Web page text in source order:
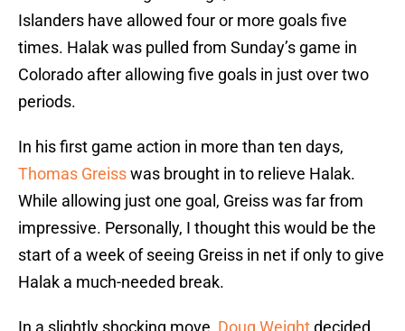
Islanders have allowed four or more goals five
times. Halak was pulled from Sunday’s game in
Colorado after allowing five goals in just over two
periods.
In his first game action in more than ten days,
Thomas Greisswas brought in to relieve Halak.
While allowing just one goal, Greiss was far from
impressive. Personally, I thought this would be the
start of a week of seeing Greiss in net if only to give
Halak a much-needed break.
In a slightly shocking move, Doug Weightdecided